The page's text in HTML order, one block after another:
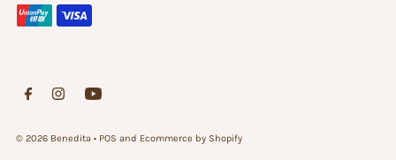
© 2026 Benedita• POS and Ecommerce by Shopify